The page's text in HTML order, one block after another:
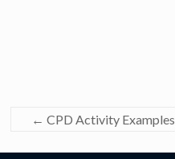
← CPD Activity Examples